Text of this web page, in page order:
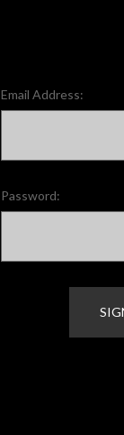
Email Address:
Password: